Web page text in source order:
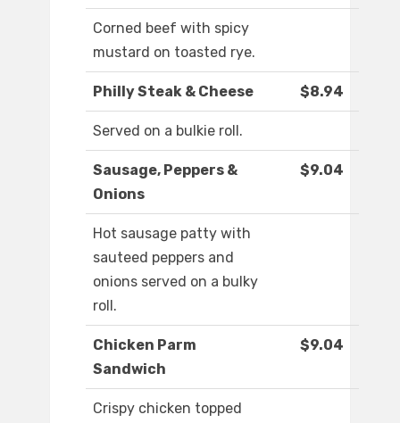
Corned beef with spicy
mustard on toasted rye.
Philly Steak & Cheese $8.94
Served on a bulkie roll.
Sausage, Peppers &
Onions
$9.04
Hot sausage patty with
sauteed peppers and
onions served on a bulky
roll.
Chicken Parm
Sandwich
$9.04
Crispy chicken topped